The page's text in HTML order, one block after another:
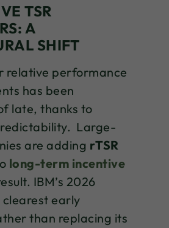
TSR
A
SHIFT
relative performance
has been
late, thanks to
Large-
are adding rTSR
long-term incentive
IBM’s 2026
clearest early
than replacing its